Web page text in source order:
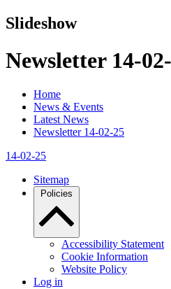
Slideshow
Newsletter 14-
Home
News & Events
Latest News
Newsletter 14-02-25
14-02-25
Sitemap
Policies
Accessibility Statement
Cookie Information
Website Policy
Log in